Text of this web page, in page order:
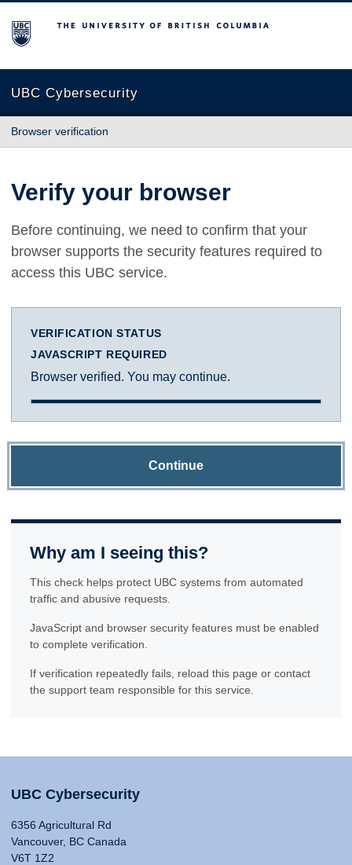
The University of British Columbia
UBC Cybersecurity
Browser verification
Verify your browser
Before continuing, we need to confirm that your
browser supports the security features required to
access this UBC service.
VERIFICATION STATUS
JAVASCRIPT REQUIRED
Browser verified. You may continue.
Continue
Why am I seeing this?
This check helps protect UBC systems from automated
traffic and abusive requests.
JavaScript and browser security features must be enabled
to complete verification.
If verification repeatedly fails, reload this page or contact
the support team responsible for this service.
UBC Cybersecurity
6356 Agricultural Rd
Vancouver, BC Canada
V6T 1Z2